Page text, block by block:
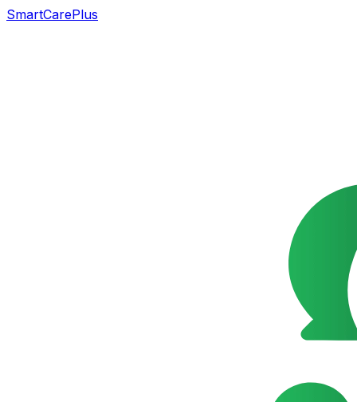
SmartCarePlus